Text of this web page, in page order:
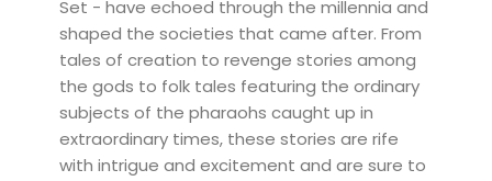
Set - have echoed through the millennia and
shaped the societies that came after. From
tales of creation to revenge stories among
the gods to folk tales featuring the ordinary
subjects of the pharaohs caught up in
extraordinary times, these stories are rife
with intrigue and excitement and are sure to